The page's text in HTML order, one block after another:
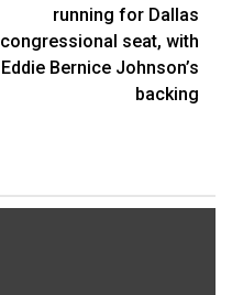
running for Dallas
congressional seat, with
Eddie Bernice Johnson’s
backing